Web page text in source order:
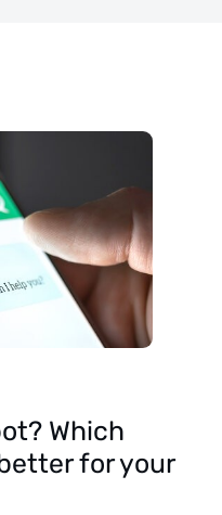
Which
for your